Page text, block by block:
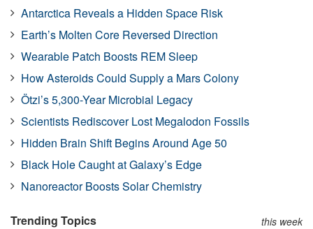
Antarctica Reveals a Hidden Space Risk
Earth’s Molten Core Reversed Direction
Wearable Patch Boosts REM Sleep
How Asteroids Could Supply a Mars Colony
Ötzi’s 5,300-Year Microbial Legacy
Scientists Rediscover Lost Megalodon Fossils
Hidden Brain Shift Begins Around Age 50
Black Hole Caught at Galaxy’s Edge
Nanoreactor Boosts Solar Chemistry
Trending Topics this week